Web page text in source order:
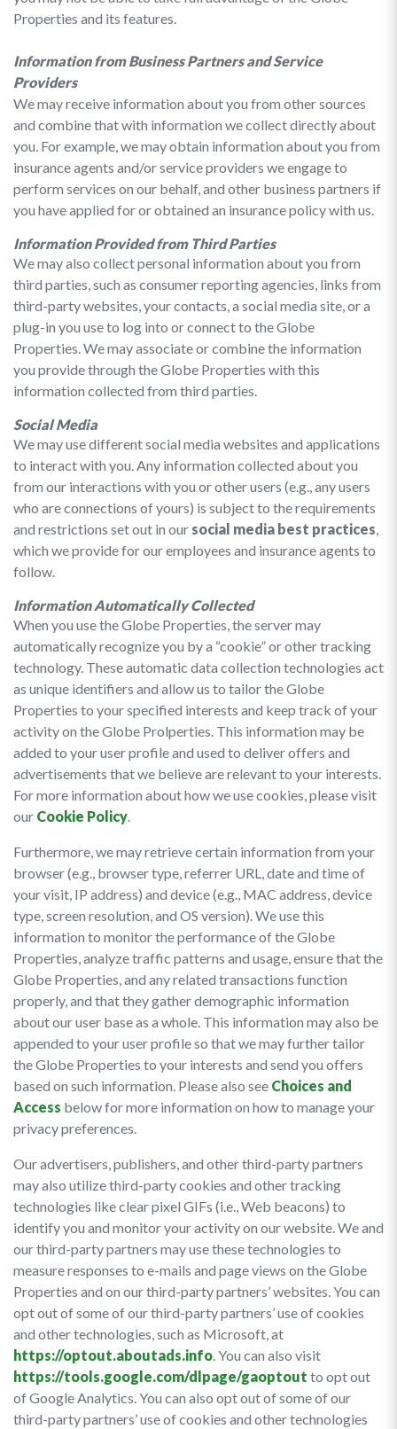
Properties and its features.
Information from Business Partners and Service
Providers
We may receive information about you from other sources
and combine that with information we collect directly about
you. For example, we may obtain information about you from
insurance agents and/or service providers we engage to
perform services on our behalf, and other business partners if
you have applied for or obtained an insurance policy with us.
Information Provided from Third Parties
We may also collect personal information about you from
third parties, such as consumer reporting agencies, links from
third-party websites, your contacts, a social media site, or a
plug-in you use to log into or connect to the Globe
Properties. We may associate or combine the information
you provide through the Globe Properties with this
information collected from third parties.
Social Media
We may use different social media websites and applications
to interact with you. Any information collected about you
from our interactions with you or other users (e.g., any users
who are connections of yours) is subject to the requirements
and restrictions set out in our social media best practices,
which we provide for our employees and insurance agents to
follow.
Information Automatically Collected
When you use the Globe Properties, the server may
automatically recognize you by a “cookie” or other tracking
technology. These automatic data collection technologies act
as unique identifiers and allow us to tailor the Globe
Properties to your specified interests and keep track of your
activity on the Globe Prolperties. This information may be
added to your user profile and used to deliver offers and
advertisements that we believe are relevant to your interests.
For more information about how we use cookies, please visit
our Cookie Policy.
Furthermore, we may retrieve certain information from your
browser (e.g., browser type, referrer URL, date and time of
your visit, IP address) and device (e.g., MAC address, device
type, screen resolution, and OS version). We use this
information to monitor the performance of the Globe
Properties, analyze traffic patterns and usage, ensure that the
Globe Properties, and any related transactions function
properly, and that they gather demographic information
about our user base as a whole. This information may also be
appended to your user profile so that we may further tailor
the Globe Properties to your interests and send you offers
based on such information. Please also see Choices and
Access below for more information on how to manage your
privacy preferences.
Our advertisers, publishers, and other third-party partners
may also utilize third-party cookies and other tracking
technologies like clear pixel GIFs (i.e., Web beacons) to
identify you and monitor your activity on our website. We and
our third-party partners may use these technologies to
measure responses to e-mails and page views on the Globe
Properties and on our third-party partners’ websites. You can
opt out of some of our third-party partners’ use of cookies
and other technologies, such as Microsoft, at
https://optout.aboutads.info. You can also visit
https://tools.google.com/dlpage/gaoptout to opt out
of Google Analytics. You can also opt out of some of our
third-party partners’ use of cookies and other technologies